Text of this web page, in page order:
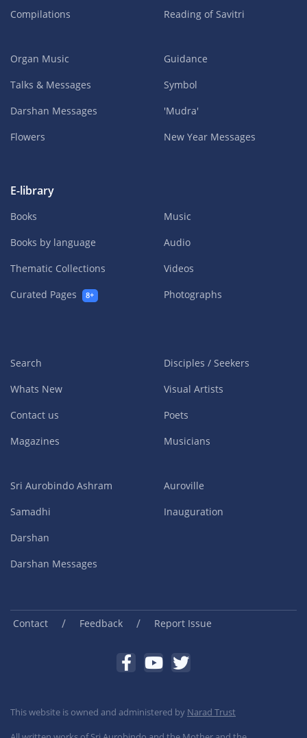
Compilations
Reading of Savitri
Organ Music
Talks & Messages
Darshan Messages
Flowers
Guidance
Symbol
'Mudra'
New Year Messages
E-library
Books
Books by language
Thematic Collections
Curated Pages
8+
Music
Audio
Videos
Photographs
Search
Whats New
Contact us
Magazines
Disciples / Seekers
Visual Artists
Poets
Musicians
Sri Aurobindo Ashram
Samadhi
Darshan
Darshan Messages
Auroville
Inauguration
Contact / Feedback / Report Issue
This website is owned and administered by Narad Trust